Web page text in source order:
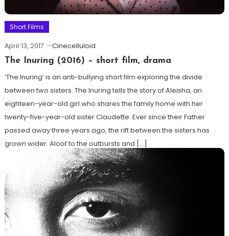
Short Films
April 13, 2017
Cinecelluloid
The Inuring (2016) – short film, drama
‘The Inuring’ is an anti-bullying short film exploring the divide
between two sisters. The Inuring tells the story of Aleisha, an
eighteen-year-old girl who shares the family home with her
twenty-five-year-old sister Claudette. Ever since their Father
passed away three years ago, the rift between the sisters has
grown wider. Aloof to the outbursts and […]
Best short film,Drama Indie films
National Film Awards UK, short films , The Inuring
Read more ...